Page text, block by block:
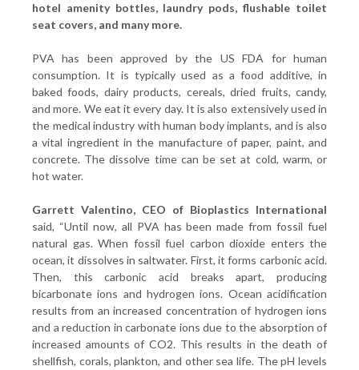
hotel amenity bottles, laundry pods, flushable toilet
seat covers, and many more.
PVA has been approved by the US FDA for human
consumption. It is typically used as a food additive, in
baked foods, dairy products, cereals, dried fruits, candy,
and more. We eat it every day. It is also extensively used in
the medical industry with human body implants, and is also
a vital ingredient in the manufacture of paper, paint, and
concrete. The dissolve time can be set at cold, warm, or
hot water.
Garrett Valentino, CEO of Bioplastics International
said, “Until now, all PVA has been made from fossil fuel
natural gas. When fossil fuel carbon dioxide enters the
ocean, it dissolves in saltwater. First, it forms carbonic acid.
Then, this carbonic acid breaks apart, producing
bicarbonate ions and hydrogen ions. Ocean acidification
results from an increased concentration of hydrogen ions
and a reduction in carbonate ions due to the absorption of
increased amounts of CO2. This results in the death of
shellfish, corals, plankton, and other sea life. The pH levels